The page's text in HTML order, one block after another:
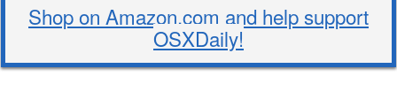
Shop on Amazon.com and help support
OSXDaily!